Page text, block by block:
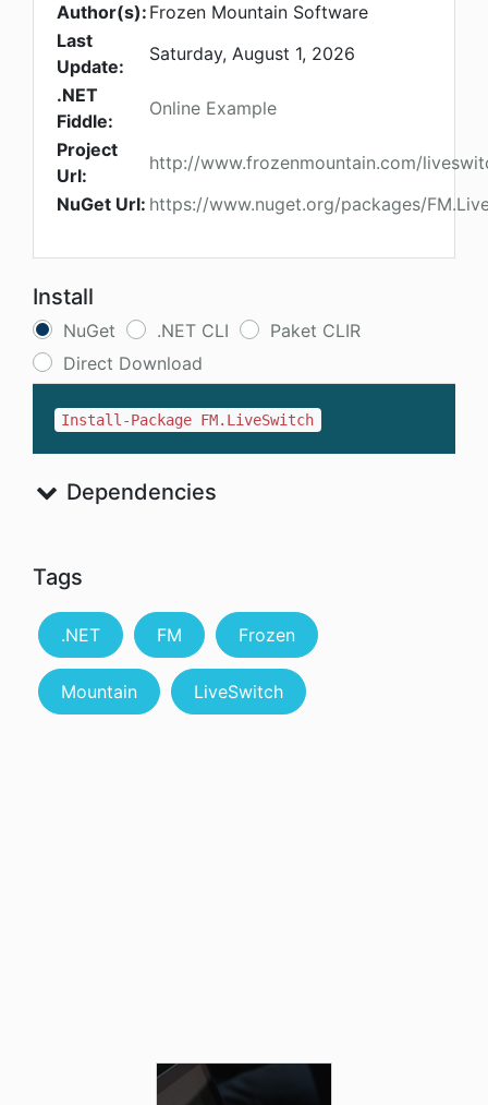
Author(s): Frozen Mountain Software
Last
Update:
Saturday, August 1, 2026
.NET
Fiddle:
Online Example
Project
Url:
http://www.frozenmountain.com/
NuGet Url: https://www.nuget.org/packages/
Install
NuGet .NET CLI
Paket CLIR
Direct Download
Install-Package FM.LiveSwitch
Dependencies
Tags
.NET FM Frozen
Mountain LiveSwitch